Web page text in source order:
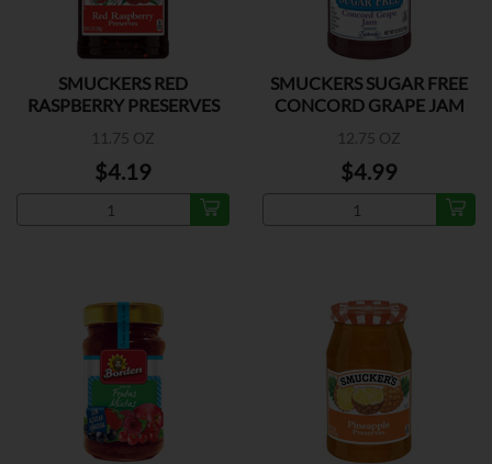
SMUCKERS RED
RASPBERRY PRESERVES
11.75 OZ
$4.19
SMUCKERS SUGAR FREE
CONCORD GRAPE JAM
12.75 OZ
$4.99